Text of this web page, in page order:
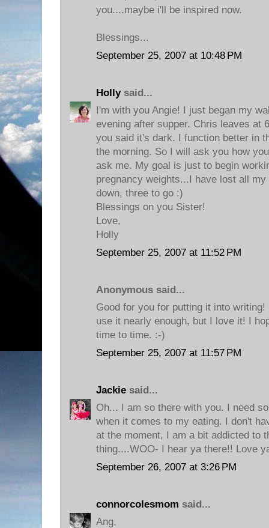
you....maybe i'll be inspired now.
Blessings...
September 25, 2007 at 10:48 PM
Hollysaid...
I'm with you Angie! I just began my
evening after supper. Chris leaves at
you said it's dark. I function better in
the morning. So I will ask you how
ask me. My goal is just to begin
pregnancy weights...I have lost all
down, three to go :)
Blessings on you Sister!
Love,
Holly
September 25, 2007 at 11:52 PM
Anonymous said...
Good for you for putting it into
use it nearly enough, but I love it! I
time to time. :-)
September 25, 2007 at 11:57 PM
Jackie said...
Oh... I am so there with you. I need
when it comes to my eating. I don't
at the moment, I am a bit addicted to
thing....WOO- I hear ya there!! Love
September 26, 2007 at 3:26 PM
connorcolesmom said...
Ang,